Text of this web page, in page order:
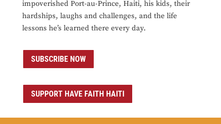
impoverished Port-au-Prince, Haiti, his kids, their
hardships, laughs and challenges, and the life
lessons he’s learned there every day.
SUBSCRIBE NOW
SUPPORT HAVE FAITH HAITI